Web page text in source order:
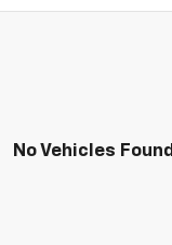
No Vehicles Found